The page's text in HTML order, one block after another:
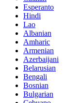
Esperanto
Hindi
Lao
Albanian
Amharic
Armenian
Azerbaijani
Belarusian
Bengali
Bosnian
Bulgarian